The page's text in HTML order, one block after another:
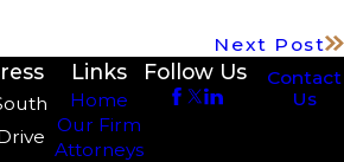
Next Post
Links
Home
Our Firm
Attorneys
Follow Us
Contact
Us